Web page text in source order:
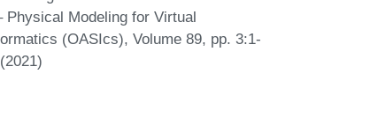
Physical Modeling for Virtual
(OASIcs), Volume 89, pp. 3:1-